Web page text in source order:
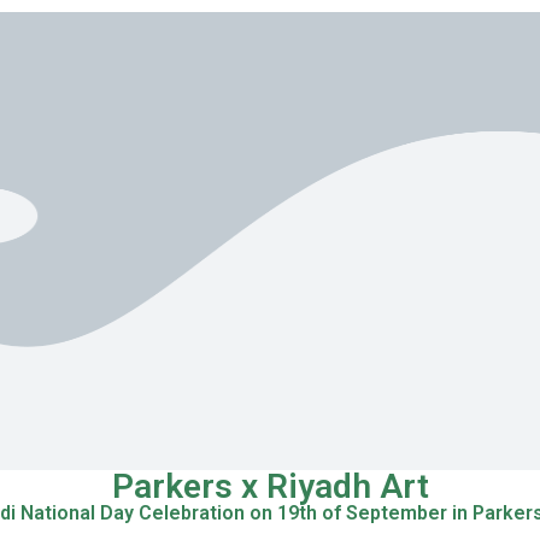
Parkers x Riyadh Art
National Day Celebration on 19th of September in